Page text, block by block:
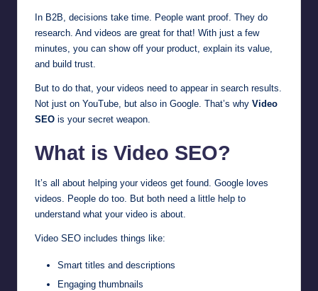
In B2B, decisions take time. People want proof. They do
research. And videos are great for that! With just a few
minutes, you can show off your product, explain its value,
and build trust.
But to do that, your videos need to appear in search results.
Not just on YouTube, but also in Google. That’s why Video
SEO is your secret weapon.
What is Video SEO?
It’s all about helping your videos get found. Google loves
videos. People do too. But both need a little help to
understand what your video is about.
Video SEO includes things like:
Smart titles and descriptions
Engaging thumbnails